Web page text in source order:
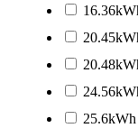
25.6kWh